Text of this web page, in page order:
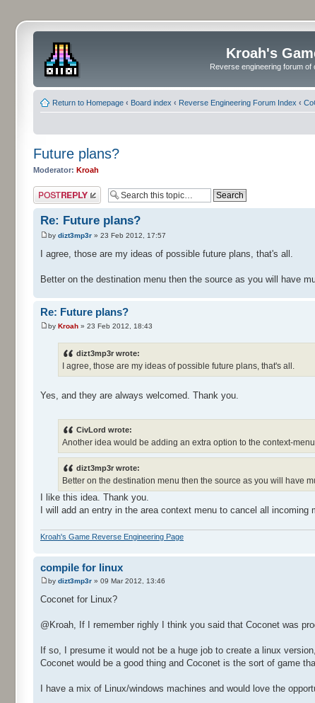
Kroah's
Reverse engineering forum of
Return to Homepage ‹ Board index ‹ Reverse Engineering Forum Index ‹
Future plans?
Moderator: Kroah
Post a reply
Re: Future plans?
by dizt3mp3r » 23 Feb 2012, 17:57
I agree, those are my ideas of possible future plans, that's all.
Better on the destination menu then the source as you will have
Re: Future plans?
by Kroah » 23 Feb 2012, 18:43
dizt3mp3r wrote:
I agree, those are my ideas of possible future plans, that's all.
Yes, and they are always welcomed. Thank you.
CivLord wrote:
Another idea would be adding an extra option to the context-
dizt3mp3r wrote:
Better on the destination menu then the source as you will have
I like this idea. Thank you.
I will add an entry in the area context menu to cancel all incoming
Kroah's Game Reverse Engineering Page
compile for linux
by dizt3mp3r » 09 Mar 2012, 13:46
Coconet for Linux?
@Kroah, If I remember righly I think you said that Coconet was
If so, I presume it would not be a huge job to create a linux
Coconet would be a good thing and Coconet is the sort of game
I have a mix of Linux/windows machines and would love the